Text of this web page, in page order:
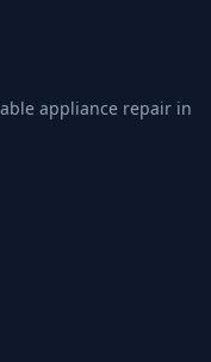
appliance repair in